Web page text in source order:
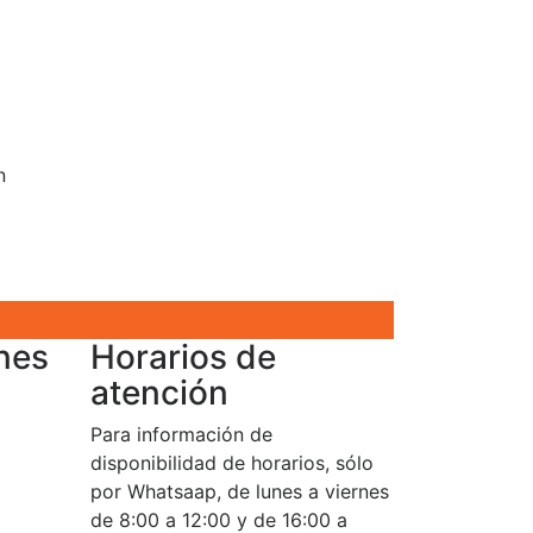
Horarios de
atención
Para información de
disponibilidad de horarios, sólo
por Whatsaap, de lunes a viernes
de 8:00 a 12:00 y de 16:00 a